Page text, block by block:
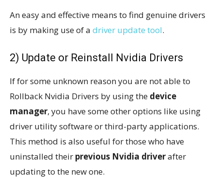
An easy and effective means to find genuine drivers
is by making use of a driver update tool.
2) Update or Reinstall Nvidia Drivers
If for some unknown reason you are not able to
Rollback Nvidia Drivers by using the device
manager, you have some other options like using
driver utility software or third-party applications.
This method is also useful for those who have
uninstalled their previous Nvidia driverafter
updating to the new one.